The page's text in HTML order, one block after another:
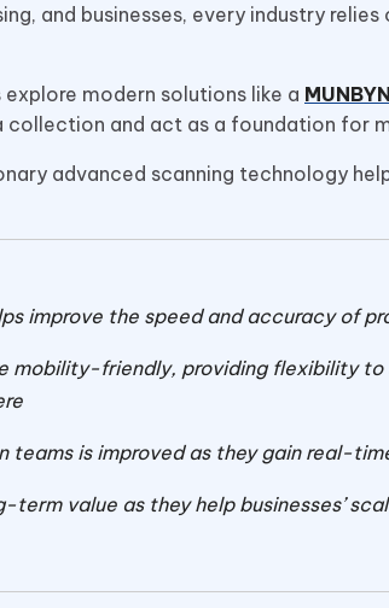
and businesses, every industry
modern solutions like a
and act as a foundation for
advanced scanning technology
improve the speed and accuracy of
mobility-friendly, providing flexibility
teams is improved as they gain real-
term value as they help businesses’